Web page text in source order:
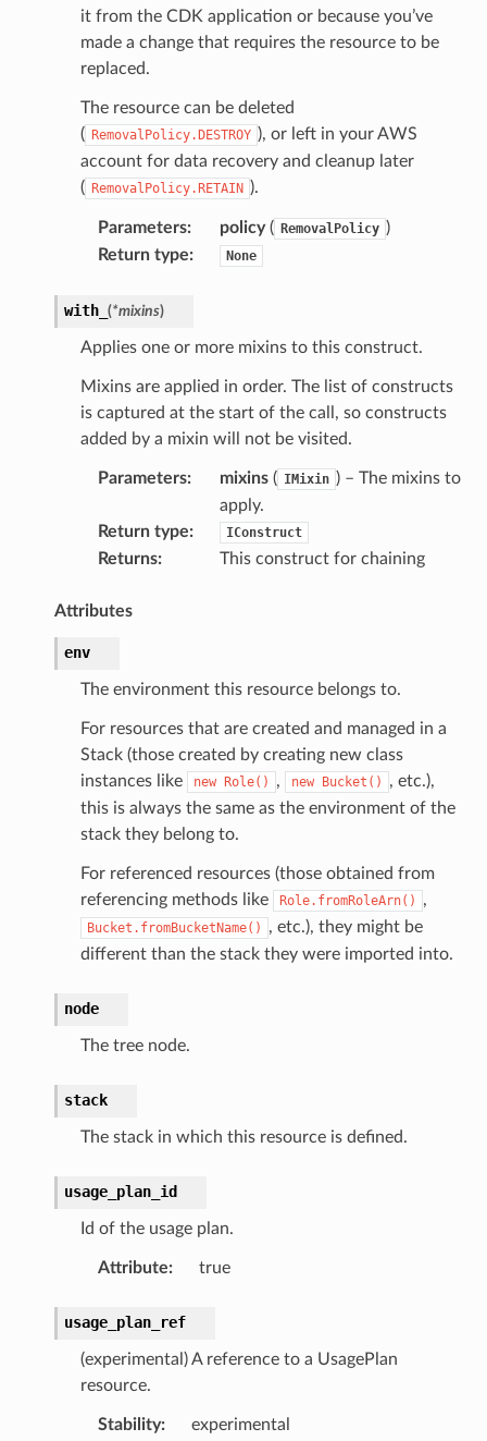
it from the CDK application or because you’ve
made a change that requires the resource to be
replaced.
The resource can be deleted
( RemovalPolicy.DESTROY ), or left in your AWS
account for data recovery and cleanup later
( RemovalPolicy.RETAIN ).
Parameters: policy( RemovalPolicy )
Return type: None
with_ (*mixins)
Applies one or more mixins to this construct.
Mixins are applied in order. The list of constructs
is captured at the start of the call, so constructs
added by a mixin will not be visited.
Parameters: mixins( IMixin ) – The mixins to
apply.
Return type: IConstruct
Returns: This construct for chaining
Attributes
env
The environment this resource belongs to.
For resources that are created and managed in a
Stack (those created by creating new class
instances like
new Role() , new Bucket()
, etc.),
this is always the same as the environment of the
stack they belong to.
For referenced resources (those obtained from
referencing methods like
Role.fromRoleArn() ,
Bucket.fromBucketName()
, etc.), they might be
different than the stack they were imported into.
node
The tree node.
stack
The stack in which this resource is defined.
usage_plan_id
Id of the usage plan.
Attribute: true
usage_plan_ref
(experimental) A reference to a UsagePlan
resource.
Stability: experimental